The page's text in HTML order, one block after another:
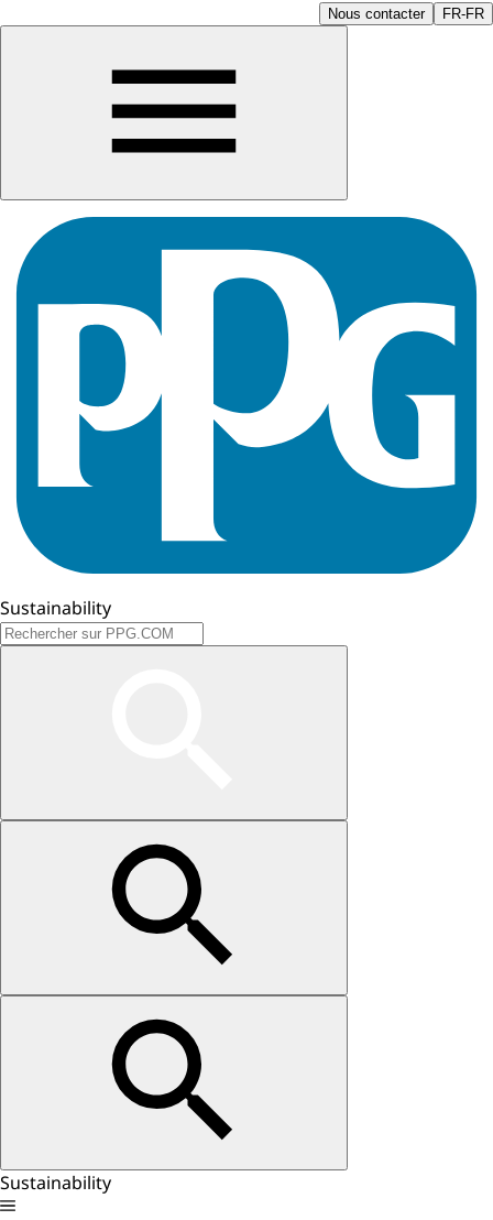
Nous contacter FR-FR
Sustainability
Sustainability